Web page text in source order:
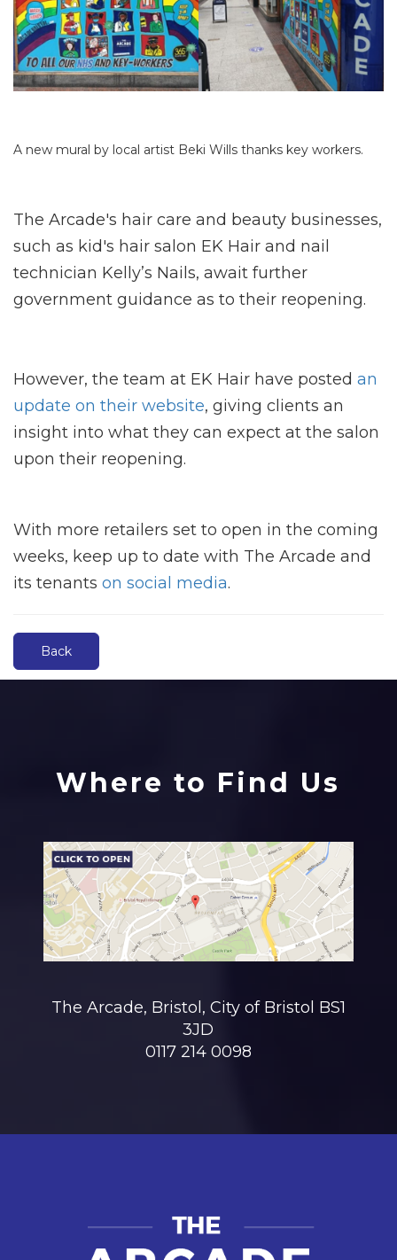
A new mural by local artist Beki Wills thanks key workers.
The Arcade's hair care and beauty businesses,
such as kid's hair salon EK Hair and nail
technician Kelly’s Nails, await further
government guidance as to their reopening.
However, the team at EK Hair have posted an
update on their website, giving clients an
insight into what they can expect at the salon
upon their reopening.
With more retailers set to open in the coming
weeks, keep up to date with The Arcade and
its tenants on social media.
Back
Where to Find Us
The Arcade, Bristol, City of Bristol BS1
3JD
0117 214 0098